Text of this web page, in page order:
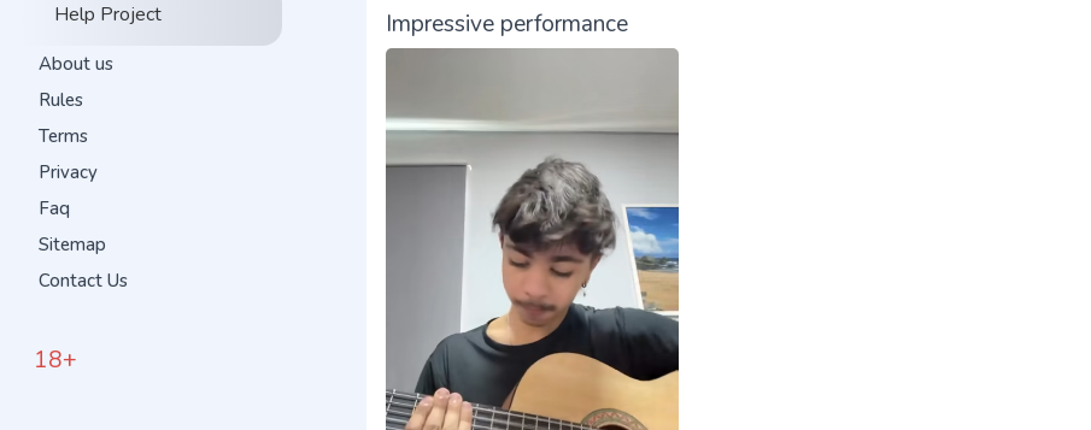
Help Project
About us
Rules
Terms
Privacy
Faq
Sitemap
Contact Us
18+
Impressive performance